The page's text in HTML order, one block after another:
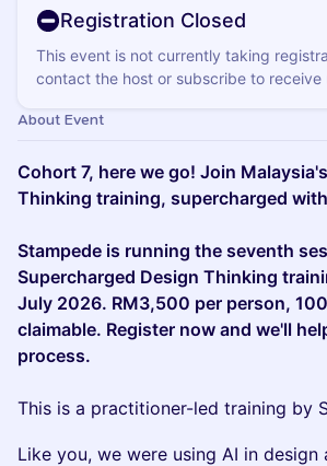
Registration Closed
This event is not currently taking
contact the host or subscribe to receive
About Event
Cohort 7, here we go! Join
Thinking training, supercharged
Stampede is running the seventh
Supercharged Design Thinking
July 2026. RM3,500 per person,
claimable. Register now and we'll
process.
This is a practitioner-led training by
Like you, we were using AI in design